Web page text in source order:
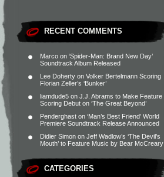
RECENT COMMENTS
Marco on ‘Spider-Man: Brand New Day’
Soundtrack Album Released
Lee Doherty on Volker Bertelmann Scoring
Florian Zeller’s ‘Bunker’
liamdude5 on J.J. Abrams to Make Feature
Scoring Debut on ‘The Great Beyond’
Penderghast on ‘Man’s Best Friend’ World
Premiere Soundtrack Release Announced
Didier Simon on Jeff Wadlow’s ‘The Devil’s
Mouth’ to Feature Music by Bear McCreary
CATEGORIES